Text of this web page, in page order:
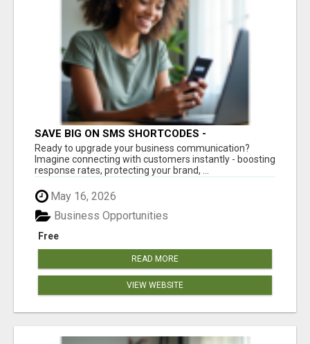
SAVE BIG ON SMS SHORTCODES -
PERSONALIZED WHITE GLOVE SERVICE
Ready to upgrade your business communication?
Imagine connecting with customers instantly - boosting
response rates, protecting your brand, ...
May 16, 2026
Free
Business Opportunities
READ MORE
VIEW WEBSITE